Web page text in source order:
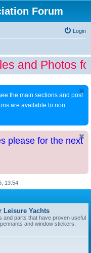
Forum
Login
and Photos
the main sections and post
are available to non
please for the next
13:54
Leisure Yachts
and parts that have proven useful
and window stickers.